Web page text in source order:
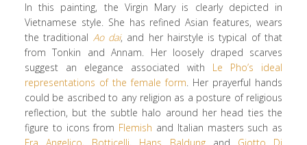
In this painting, the Virgin Mary is clearly depicted in
Vietnamese style. She has refined Asian features, wears
the traditional Ao dai, and her hairstyle is typical of that
from Tonkin and Annam. Her loosely draped scarves
suggest an elegance associated with Le Pho’s ideal
representations of the female form. Her prayerful hands
could be ascribed to any religion as a posture of religious
reflection, but the subtle halo around her head ties the
figure to icons from Flemish and Italian masters such as